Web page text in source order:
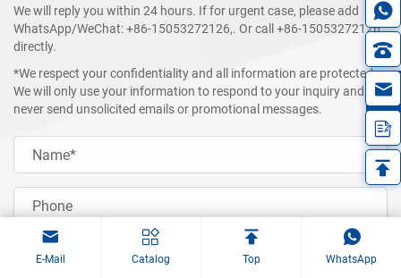
We will reply you within 24 hours. If for urgent case, please add
WhatsApp/WeChat:+86-15053272126,. Or call+86-15053272126
directly.
*We respect your confidentiality and all information are protected.
We will only use your information to respond to your inquiry and will
never send unsolicited emails or promotional messages.
E-Mail Catalog Top WhatsApp